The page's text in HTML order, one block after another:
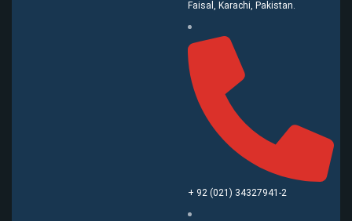
Faisal, Karachi, Pakistan.
+ 92 (021) 34327941-2